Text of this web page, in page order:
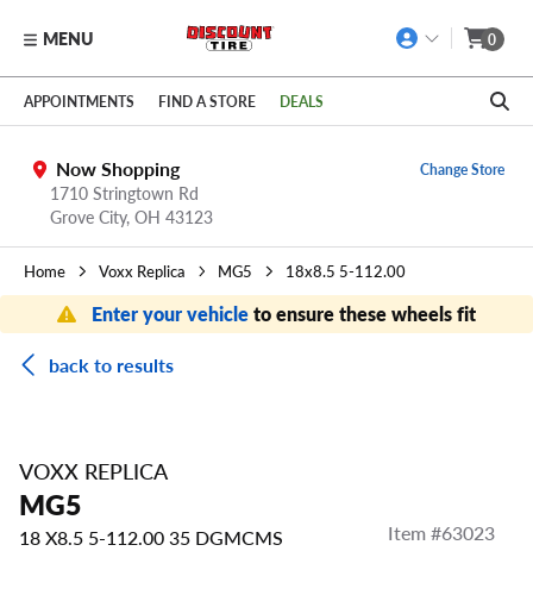
Skip to main content
Click to view our Accessibility Policy link
MENU 0
APPOINTMENTS FIND A STORE DEALS
Now Shopping
1710 Stringtown Rd
Grove City, OH 43123
Change Store
Home Voxx Replica MG5 18x8.5 5-112.00
Enter your vehicleto ensure these wheels fit
back to results
VOXX REPLICA
MG5
18 X8.5 5-112.00 35 DGMCMS Item #63023